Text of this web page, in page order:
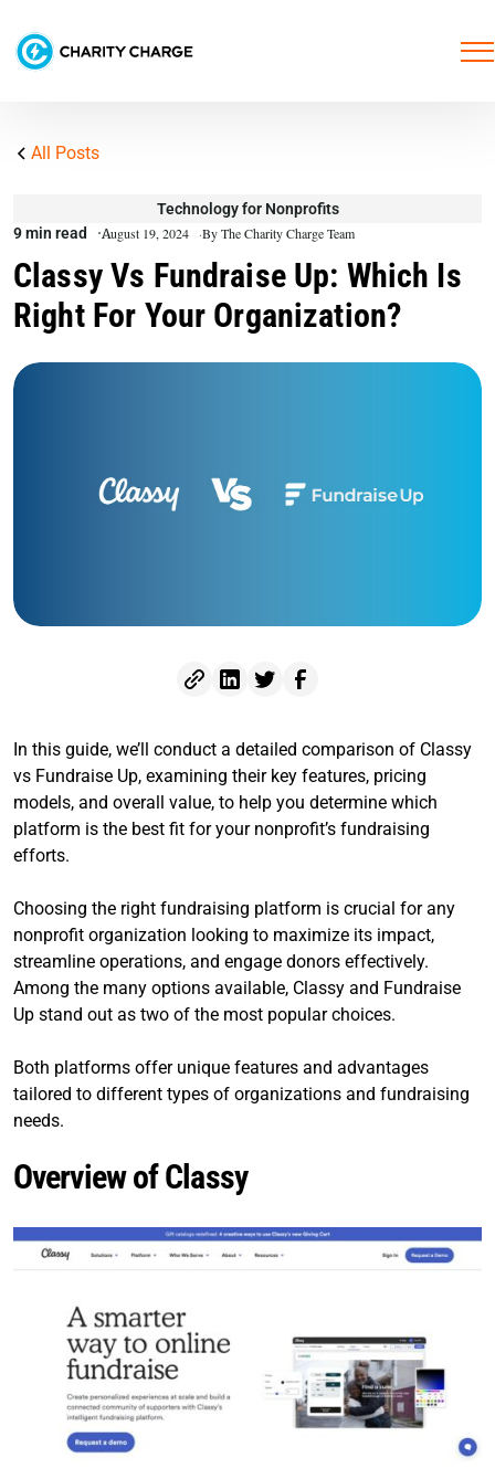
All Posts
Technology for Nonprofits
9 min read
August 19, 2024 By The Charity Charge Team
Classy Vs Fundraise Up: Which Is
Right For Your Organization?
In this guide, we’ll conduct a detailed comparison of Classy
vs Fundraise Up, examining their key features, pricing
models, and overall value, to help you determine which
platform is the best fit for your nonprofit’s fundraising
efforts.
Choosing the right fundraising platform is crucial for any
nonprofit organization looking to maximize its impact,
streamline operations, and engage donors effectively.
Among the many options available, Classy and Fundraise
Up stand out as two of the most popular choices.
Both platforms offer unique features and advantages
tailored to different types of organizations and fundraising
needs.
Overview of Classy